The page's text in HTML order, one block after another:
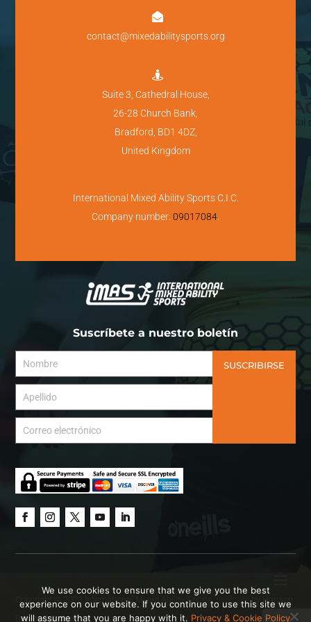

contact@mixedabilitysports.org

Suite 3, Cathedral House,
26-28 Church Bank,
Bradford, BD1 4DZ,
United Kingdom
International Mixed Ability Sports C.I.C.
Company number: 09017084
Suscríbete a nuestro boletín
SUSCRIBIRSE
Copyright © 2023 International Mixed Ability Sports. Website by Hanson
Brown Creative.
We use cookies to ensure that we give you the best
experience on our website. If you continue to use this site we
will assume that you are happy with it. Privacy & Cookie Policy